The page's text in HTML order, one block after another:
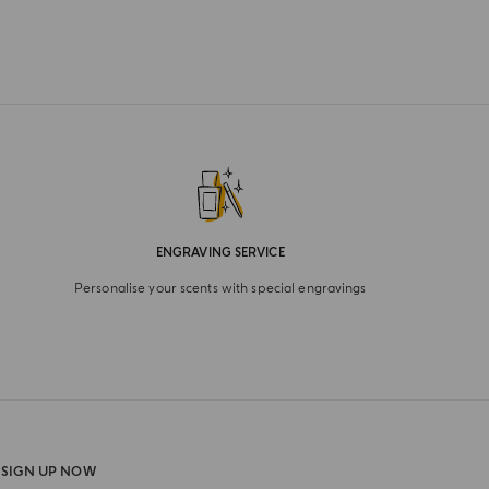
ENGRAVING SERVICE
Personalise your scents with special engravings
SIGN UP NOW